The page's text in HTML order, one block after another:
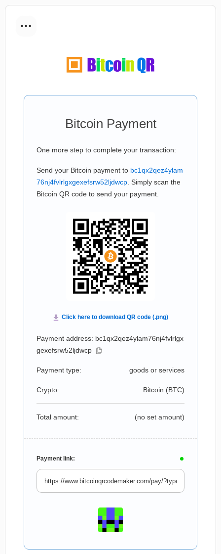
...
Bitcoin Payment
One more step to complete your transaction:
Send your Bitcoin payment to bc1qx2qez4ylam
76nj4fvlrlgxgexefsrw52ljdwcp . Simply scan the
Bitcoin QR code to send your payment.
Payment address: bc1qx2qez4ylam76nj4fvlrlgx
gexefsrw52ljdwcp
Payment type: goods or services
Crypto: Bitcoin (BTC)
Total amount: (no set amount)
Payment link: